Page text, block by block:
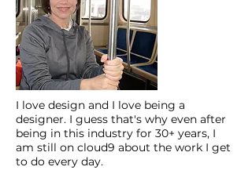
I love design and I love being a
designer. I guess that's why even after
being in this industry for 30+ years, I
am still on cloud9 about the work I get
to do every day.